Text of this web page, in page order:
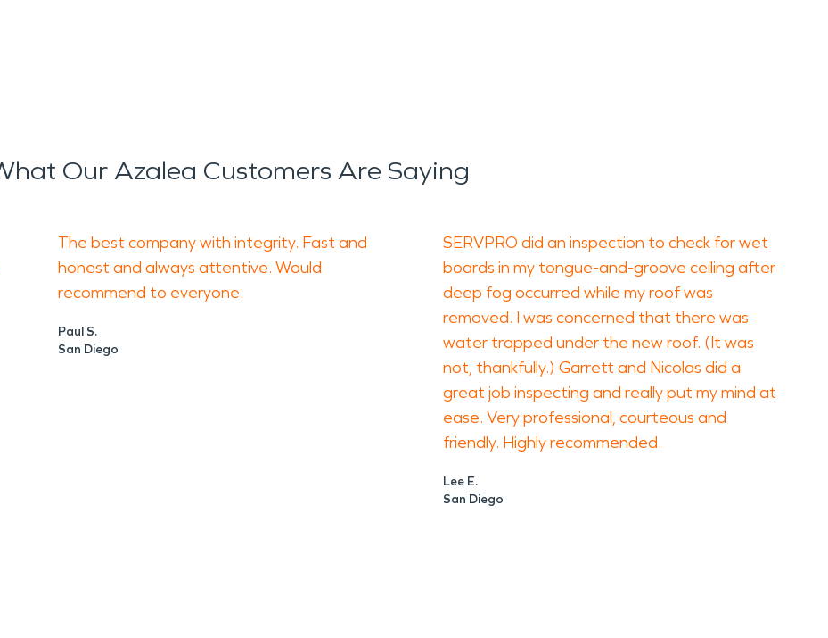
Our Azalea Customers Are Saying
The best company with integrity. Fast and
honest and always attentive. Would
recommend to everyone.
Paul S.
San Diego
SERVPRO did an inspection to check for wet
boards in my tongue-and-groove ceiling after
deep fog occurred while my roof was
removed. I was concerned that there was
water trapped under the new roof. (It was
not, thankfully.) Garrett and Nicolas did a
great job inspecting and really put my mind at
ease. Very professional, courteous and
friendly. Highly recommended.
Lee E.
San Diego